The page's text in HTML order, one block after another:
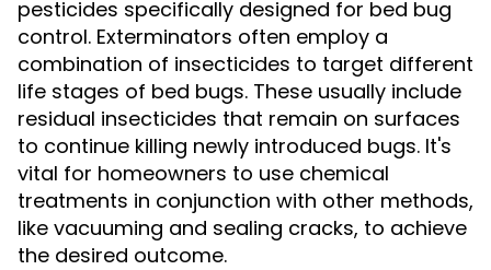
pesticides specifically designed for bed bug
control. Exterminators often employ a
combination of insecticides to target different
life stages of bed bugs. These usually include
residual insecticides that remain on surfaces
to continue killing newly introduced bugs. It's
vital for homeowners to use chemical
treatments in conjunction with other methods,
like vacuuming and sealing cracks, to achieve
the desired outcome.